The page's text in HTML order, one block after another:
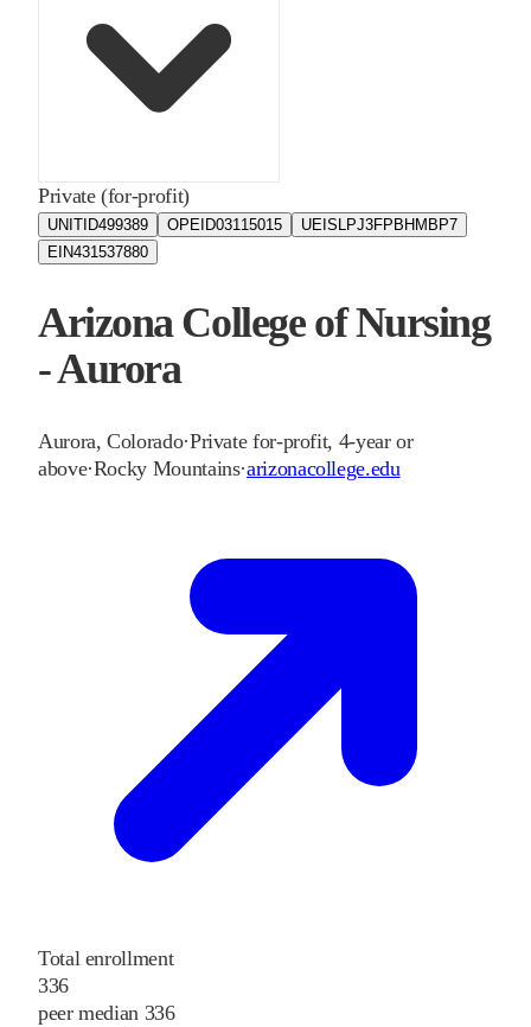
Private (for-profit)
UNITID499389 OPEID03115015 UEIS LPJ3FPBHMBP7
EIN431537880
Arizona College of Nursing
- Aurora
Aurora,Colorado·Private for-profit, 4-year or
above·Rocky Mountains·arizonacollege.edu
Total enrollment
336
peer median 336